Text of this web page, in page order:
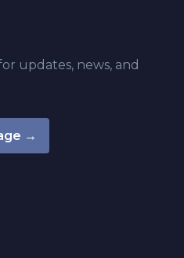
updates, news, and
→